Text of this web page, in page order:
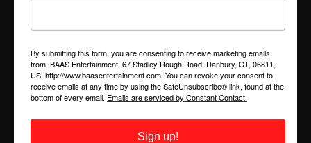
independently on her own Kwurk Arts Group
vocalist for Global Jazz Funk Collectives Count Basic
and Incognito.
principal vocalist for the hit television show “Dancing
By submitting this form, you are consenting to receive marketing emails
from: BAAS Entertainment, 67 Stadley Rough Road, Danbury, CT, 06811,
US, http://www.baasentertainment.com. You can revoke your consent to
receive emails at any time by using the SafeUnsubscribe® link, found at the
bottom of every email. Emails are serviced by Constant Contact.
Sign up!